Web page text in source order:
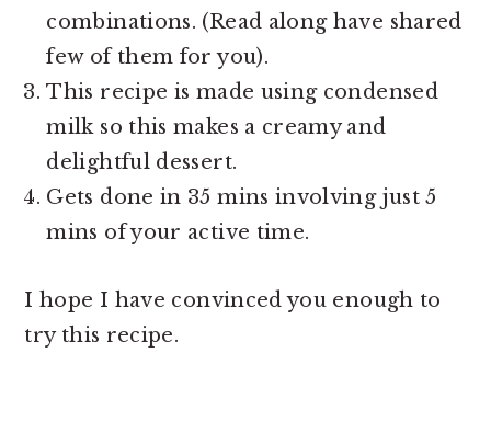
combinations. (Read along have shared
few of them for you).
This recipe is made using condensed
milk so this makes a creamy and
delightful dessert.
Gets done in 35 mins involving just 5
mins of your active time.
I hope I have convinced you enough to
try this recipe.